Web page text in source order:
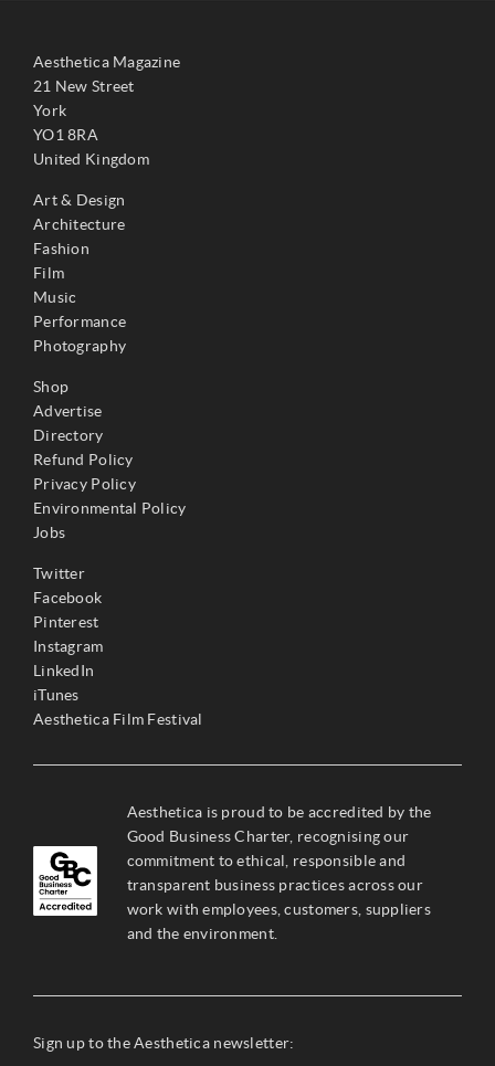
Aesthetica Magazine
21 New Street
York
YO1 8RA
United Kingdom
Art & Design
Architecture
Fashion
Film
Music
Performance
Photography
Shop
Advertise
Directory
Refund Policy
Privacy Policy
Environmental Policy
Jobs
Twitter
Facebook
Pinterest
Instagram
LinkedIn
iTunes
Aesthetica Film Festival
Aesthetica is proud to be accredited by the
Good Business Charter, recognising our
commitment to ethical, responsible and
transparent business practices across our
work with employees, customers, suppliers
and the environment.
Sign up to the Aesthetica newsletter: